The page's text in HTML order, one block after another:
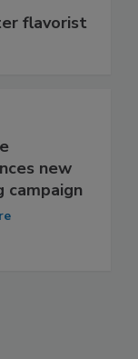
flavorist
new
campaign